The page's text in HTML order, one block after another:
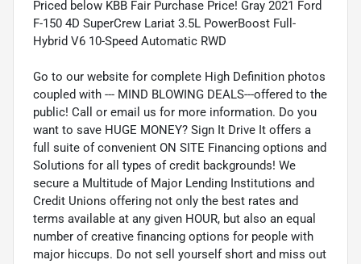
Priced below KBB Fair Purchase Price! Gray 2021 Ford
F-150 4D SuperCrew Lariat 3.5L PowerBoost Full-
Hybrid V6 10-Speed Automatic RWD
Go to our website for complete High Definition photos
coupled with --- MIND BLOWING DEALS---offered to the
public! Call or email us for more information. Do you
want to save HUGE MONEY? Sign It Drive It offers a
full suite of convenient ON SITE Financing options and
Solutions for all types of credit backgrounds! We
secure a Multitude of Major Lending Institutions and
Credit Unions offering not only the best rates and
terms available at any given HOUR, but also an equal
number of creative financing options for people with
major hiccups. Do not sell yourself short and miss out